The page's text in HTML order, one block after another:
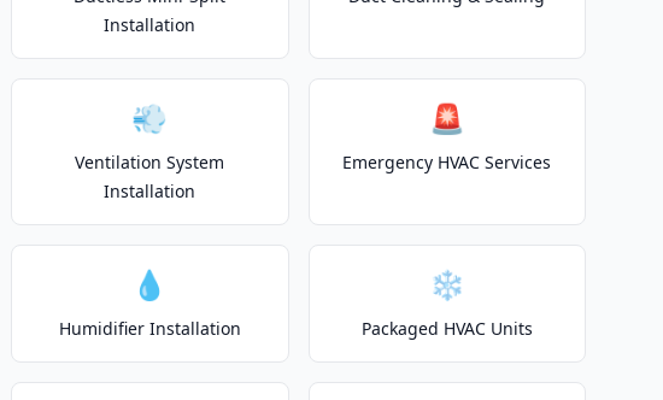
Installation
💨
Ventilation System
Installation
🚨
Emergency HVAC Services
💧
Humidifier Installation
❄️
Packaged HVAC Units